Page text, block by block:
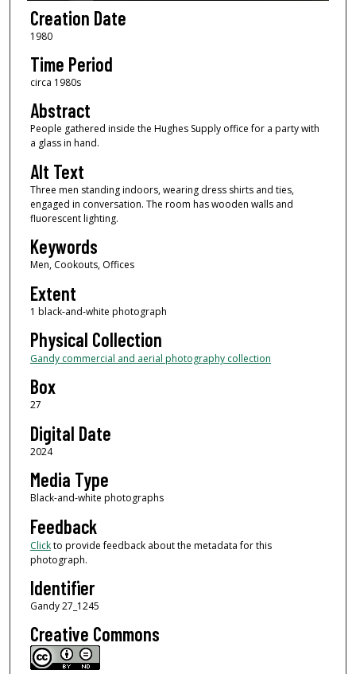
Creation Date
1980
Time Period
circa 1980s
Abstract
People gathered inside the Hughes Supply office for a party with
a glass in hand.
Alt Text
Three men standing indoors, wearing dress shirts and ties,
engaged in conversation. The room has wooden walls and
fluorescent lighting.
Keywords
Men, Cookouts, Offices
Extent
1 black-and-white photograph
Physical Collection
Gandy commercial and aerial photography collection
Box
27
Digital Date
2024
Media Type
Black-and-white photographs
Feedback
Clickto provide feedback about the metadata for this
photograph.
Identifier
Gandy 27_1245
Creative Commons